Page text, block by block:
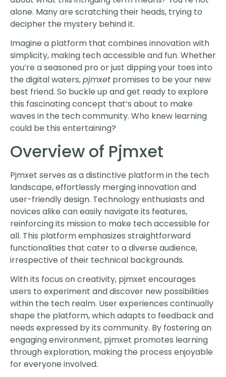
alone. Many are scratching their heads, trying to
decipher the mystery behind it.
Imagine a platform that combines innovation with
simplicity, making tech accessible and fun. Whether
you’re a seasoned pro or just dipping your toes into
the digital waters,pjmxet promises to be your new
best friend. So buckle up and get ready to explore
this fascinating concept that’s about to make
waves in the tech community. Who knew learning
could be this entertaining?
Overview of Pjmxet
Pjmxet serves as a distinctive platform in the tech
landscape, effortlessly merging innovation and
user-friendly design. Technology enthusiasts and
novices alike can easily navigate its features,
reinforcing its mission to make tech accessible for
all. This platform emphasizes straightforward
functionalities that cater to a diverse audience,
irrespective of their technical backgrounds.
With its focus on creativity, pjmxet encourages
users to experiment and discover new possibilities
within the tech realm. User experiences continually
shape the platform, which adapts to feedback and
needs expressed by its community. By fostering an
engaging environment, pjmxet promotes learning
through exploration, making the process enjoyable
for everyone involved.